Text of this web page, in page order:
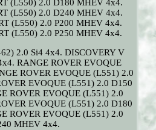
(L550) 2.0 D180 MHEV 4x4.
(L550) 2.0 D240 MHEV 4x4.
(L550) 2.0 P200 MHEV 4x4.
(L550) 2.0 P250 MHEV 4x4.
2.0 Si4 4x4. DISCOVERY V
RANGE ROVER EVOQUE
ROVER EVOQUE (L551) 2.0
EVOQUE (L551) 2.0 D150
ROVER EVOQUE (L551) 2.0
EVOQUE (L551) 2.0 D180
ROVER EVOQUE (L551) 2.0
MHEV 4x4.